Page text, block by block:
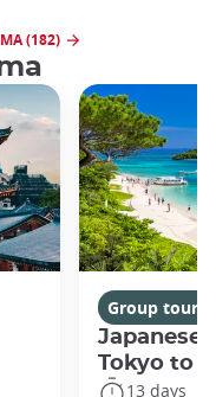
(182)
Group tours
Japanese
Tokyo to
13 days